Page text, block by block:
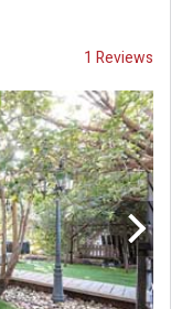
1 Reviews